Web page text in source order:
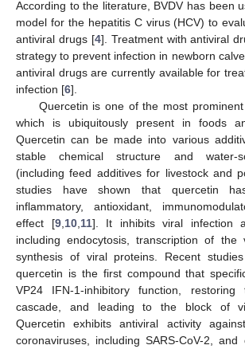
According to the literature, BVDV has been
model for the hepatitis C virus (HCV) to
antiviral drugs [4]. Treatment with antiviral
strategy to prevent infection in newborn
antiviral drugs are currently available for
infection [6].
Quercetin is one of the most prominent
which is ubiquitously present in foods
Quercetin can be made into various
stable chemical structure and water-
(including feed additives for livestock and
studies have shown that quercetin
inflammatory, antioxidant,
effect [9, 10, 11]. It inhibits viral infection
including endocytosis, transcription of the
synthesis of viral proteins. Recent
quercetin is the first compound that
VP24 IFN-1-inhibitory function,
cascade, and leading to the block of
Quercetin exhibits antiviral activity
coronaviruses, including SARS-CoV-2,